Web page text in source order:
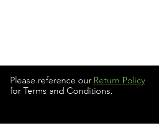
Please reference our Return Policy
for Terms and Conditions.